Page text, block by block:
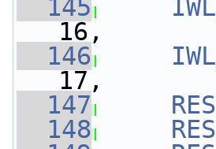
  145
16,
  146
17,
  147
  148